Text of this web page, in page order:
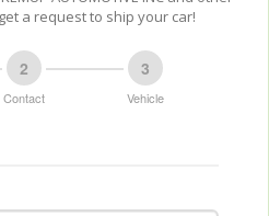
a request to ship your car!